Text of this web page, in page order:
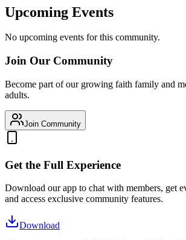
Upcoming Events
No upcoming events for this community.
Join Our Community
Become part of our growing faith family and
adults.
Join Community
Get the Full Experience
Download our app to chat with members, get
and access exclusive community features.
Download